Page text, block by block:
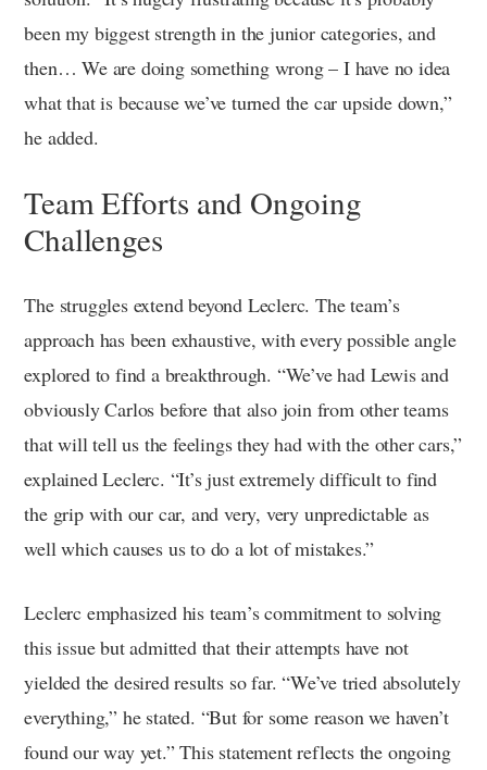
been my biggest strength in the junior categories, and
then… We are doing something wrong – I have no idea
what that is because we’ve turned the car upside down,”
he added.
Team Efforts and Ongoing
Challenges
The struggles extend beyond Leclerc. The team’s
approach has been exhaustive, with every possible angle
explored to find a breakthrough. “We’ve had Lewis and
obviously Carlos before that also join from other teams
that will tell us the feelings they had with the other cars,”
explained Leclerc. “It’s just extremely difficult to find
the grip with our car, and very, very unpredictable as
well which causes us to do a lot of mistakes.”
Leclerc emphasized his team’s commitment to solving
this issue but admitted that their attempts have not
yielded the desired results so far. “We’ve tried absolutely
everything,” he stated. “But for some reason we haven’t
found our way yet.” This statement reflects the ongoing